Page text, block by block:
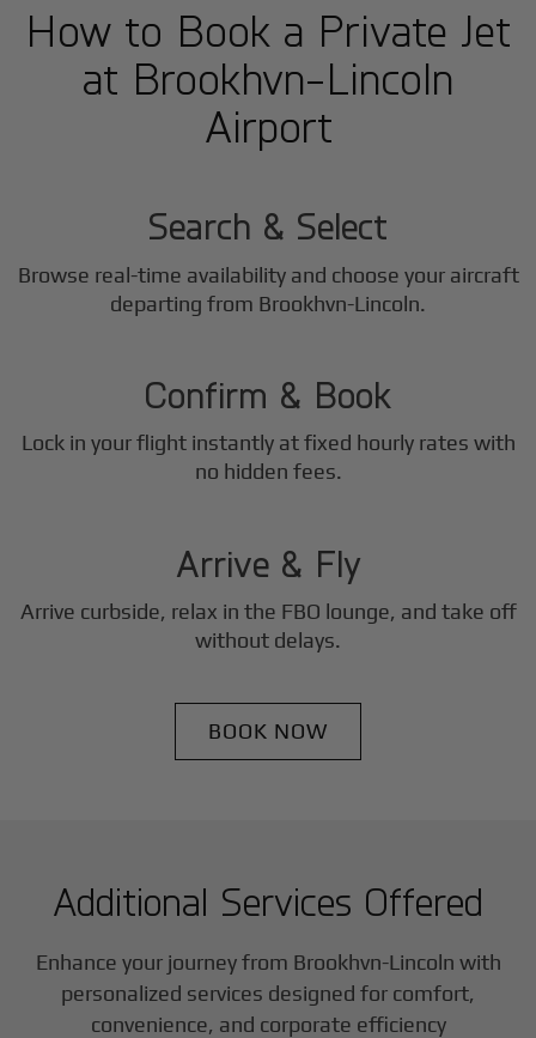
How to Book a Private Jet
at Brookhvn-Lincoln
Airport
1
Search & Select
Browse real-time availability and choose your aircraft
departing from Brookhvn-Lincoln.
2
Confirm & Book
Lock in your flight instantly at fixed hourly rates with
no hidden fees.
3
Arrive & Fly
Arrive curbside, relax in the FBO lounge, and take off
without delays.
BOOK NOW
Additional Services Offered
Enhance your journey from Brookhvn-Lincoln with
personalized services designed for comfort,
convenience, and corporate efficiency